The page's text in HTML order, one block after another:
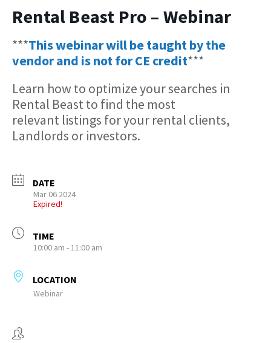
Rental Beast Pro – Webinar
***This webinar will be taught by the
vendor and is not for CE credit***
Learn how to optimize your searches in
Rental Beast to find the most
relevant listings for your rental clients,
Landlords or investors.
DATE
Mar 06 2024
Expired!
TIME
10:00 am - 11:00 am
LOCATION
Webinar